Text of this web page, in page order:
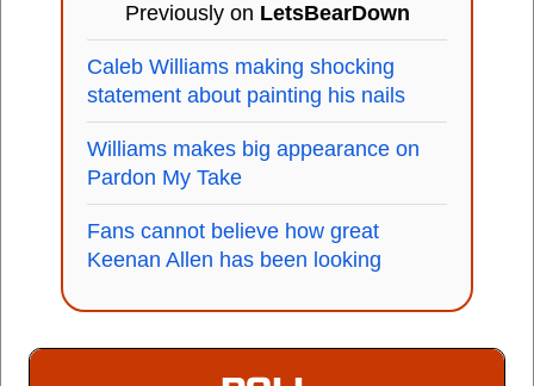
Previously on LetsBearDown
Caleb Williams making shocking
statement about painting his nails
Williams makes big appearance on
Pardon My Take
Fans cannot believe how great
Keenan Allen has been looking